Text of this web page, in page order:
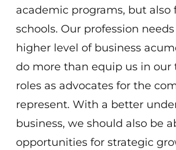
academic programs, but also
schools. Our profession
higher level of business
do more than equip us in our
roles as advocates for the
represent. With a better
business, we should also be
opportunities for strategic